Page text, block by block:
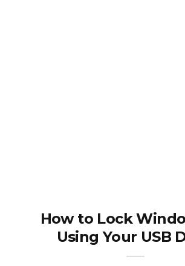
How to Lock
Using Your USB